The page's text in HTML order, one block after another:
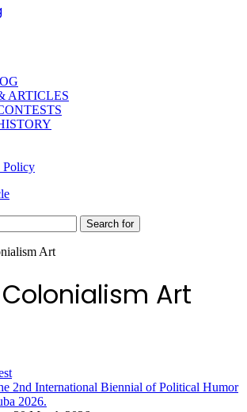
ARTICLES
Policy
Search for
Art
Art